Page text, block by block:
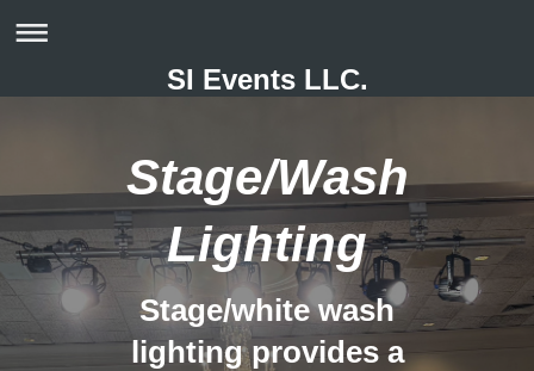
SI Events LLC.
Stage/Wash
Lighting
Stage/white wash
lighting provides a